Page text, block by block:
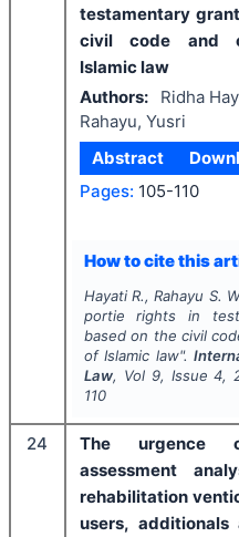
testamentary
civil code and
Islamic law
Authors:
Ridha
Rahayu, Yusri
Abstract
Pages: 105-110
How to cite this
Hayati R., Rahayu S.
portie rights in
based on the civil
of Islamic law".
Law, Vol 9, Issue4,
110
24
The urgence
assessment
rehabilitation
users,